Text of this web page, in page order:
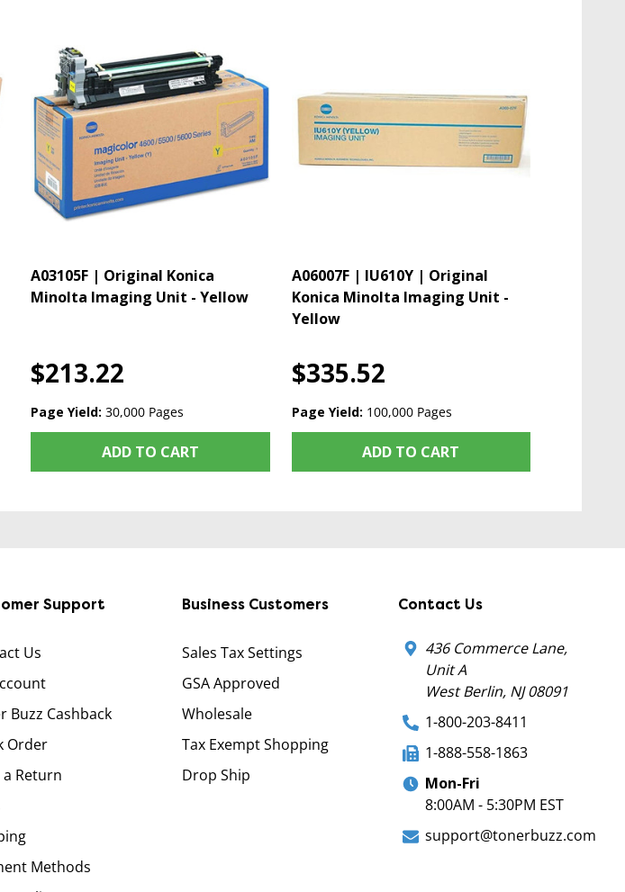
A03105F | Original Konica
Minolta Imaging Unit - Yellow
$213.22
Page Yield: 30,000 Pages
ADD TO CART
A06007F | IU610Y | Original
Konica Minolta Imaging Unit -
Yellow
$335.52
Page Yield: 100,000 Pages
ADD TO CART
Support
Us
Buzz Cashback
Order
Return
Methods
Business Customers
Sales Tax Settings
GSA Approved
Wholesale
Tax Exempt Shopping
Drop Ship
Contact Us
436 Commerce Lane,
Unit A
West Berlin, NJ 08091
1-800-203-8411
1-888-558-1863
Mon-Fri
8:00AM - 5:30PM EST
support@tonerbuzz.com